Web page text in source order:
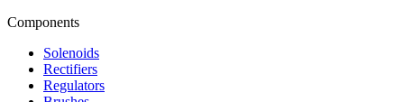
Components
Solenoids
Rectifiers
Regulators